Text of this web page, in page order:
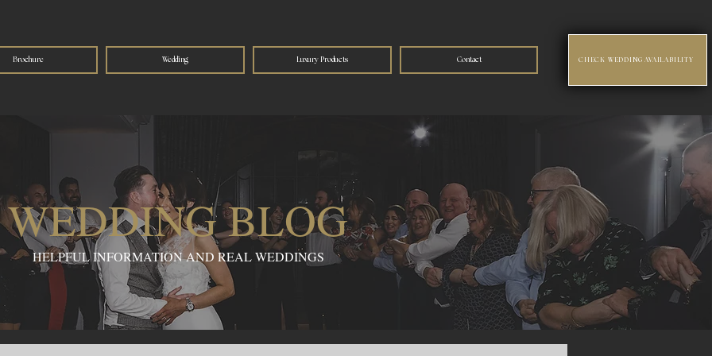
Brochure Wedding Luxury Products Contact CHECK WEDDING AVAILABILITY
WEDDING BLOG
HELPFUL INFORMATION AND REAL WEDDINGS